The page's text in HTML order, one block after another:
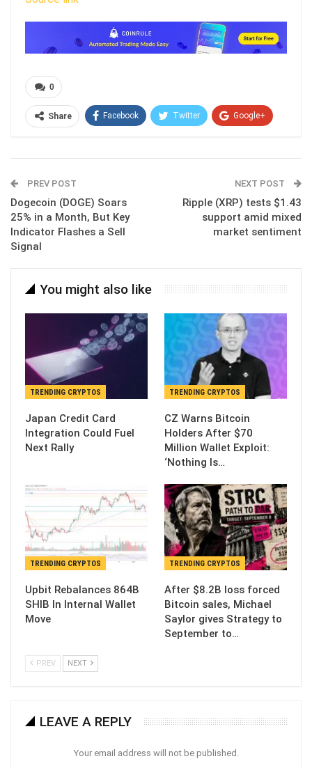
0
Share Facebook Twitter Google+
PREV POST
Dogecoin (DOGE) Soars
25% in a Month, But Key
Indicator Flashes a Sell
Signal
NEXT POST
Ripple (XRP) tests $1.43
support amid mixed
market sentiment
You might also like
TRENDING CRYPTOS
Japan Credit Card
Integration Could Fuel
Next Rally
TRENDING CRYPTOS
CZ Warns Bitcoin
Holders After $70
Million Wallet Exploit:
‘Nothing Is…
TRENDING CRYPTOS
Upbit Rebalances 864B
SHIB In Internal Wallet
Move
TRENDING CRYPTOS
After $8.2B loss forced
Bitcoin sales, Michael
Saylor gives Strategy to
September to…
PREV NEXT
LEAVE A REPLY
Your email address will not be published.